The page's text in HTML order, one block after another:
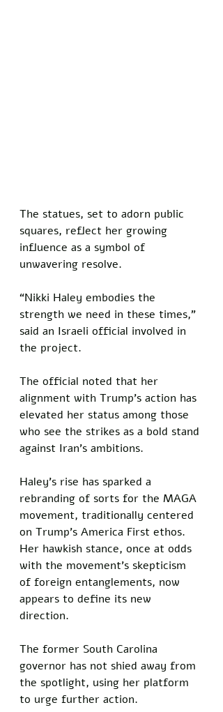
The statues, set to adorn public
squares, reflect her growing
influence as a symbol of
unwavering resolve.
“Nikki Haley embodies the
strength we need in these times,”
said an Israeli official involved in
the project.
The official noted that her
alignment with Trump’s action has
elevated her status among those
who see the strikes as a bold stand
against Iran’s ambitions.
Haley’s rise has sparked a
rebranding of sorts for the MAGA
movement, traditionally centered
on Trump’s America First ethos.
Her hawkish stance, once at odds
with the movement’s skepticism
of foreign entanglements, now
appears to define its new
direction.
The former South Carolina
governor has not shied away from
the spotlight, using her platform
to urge further action.